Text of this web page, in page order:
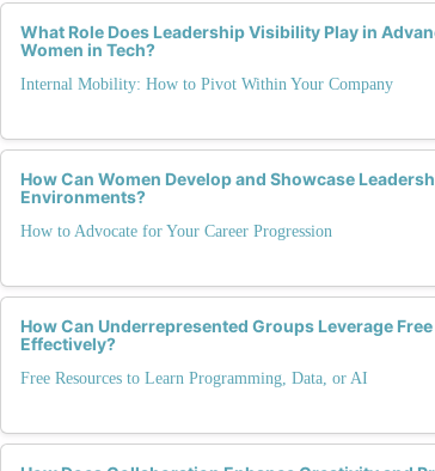
What Role Does Leadership Visibility Play in
Women in Tech?
Internal Mobility: How to Pivot Within Your Company
How Can Women Develop and Showcase
Environments?
How to Advocate for Your Career Progression
How Can Underrepresented Groups Leverage
Effectively?
Free Resources to Learn Programming, Data, or AI